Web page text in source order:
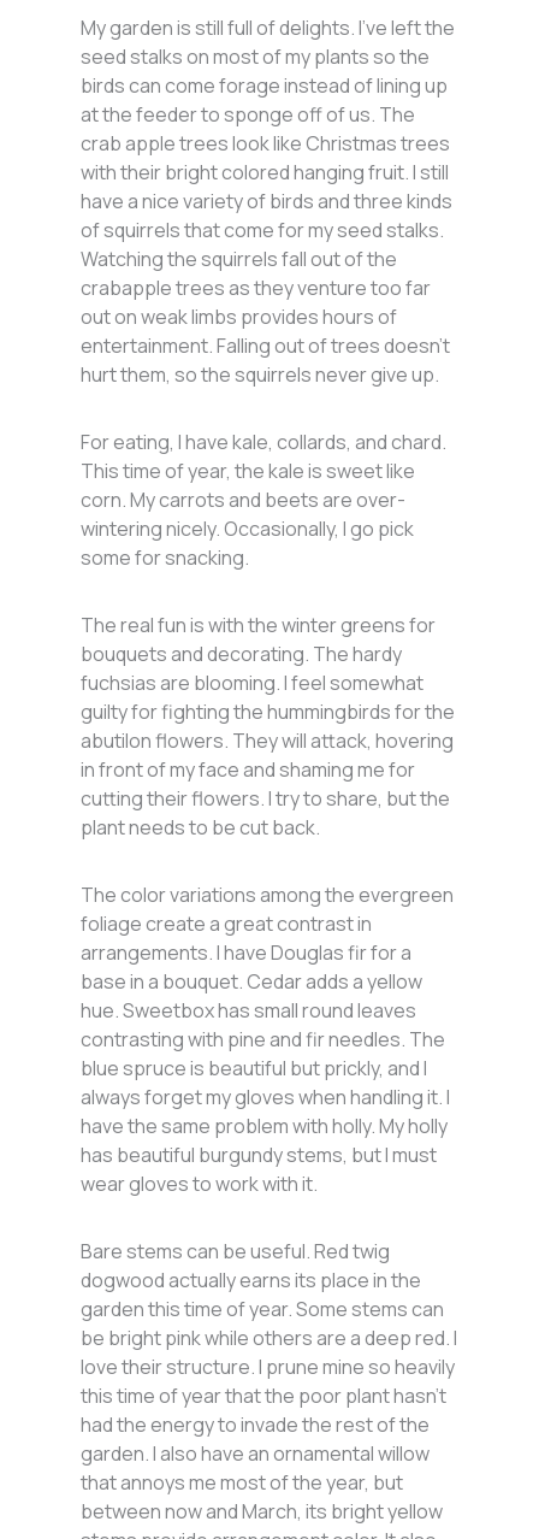
My garden is still full of delights. I’ve left the
seed stalks on most of my plants so the
birds can come forage instead of lining up
at the feeder to sponge off of us. The
crab apple trees look like Christmas trees
with their bright colored hanging fruit. I still
have a nice variety of birds and three kinds
of squirrels that come for my seed stalks.
Watching the squirrels fall out of the
crabapple trees as they venture too far
out on weak limbs provides hours of
entertainment. Falling out of trees doesn’t
hurt them, so the squirrels never give up.
For eating, I have kale, collards, and chard.
This time of year, the kale is sweet like
corn. My carrots and beets are over-
wintering nicely. Occasionally, I go pick
some for snacking.
The real fun is with the winter greens for
bouquets and decorating. The hardy
fuchsias are blooming. I feel somewhat
guilty for fighting the hummingbirds for the
abutilon flowers. They will attack, hovering
in front of my face and shaming me for
cutting their flowers. I try to share, but the
plant needs to be cut back.
The color variations among the evergreen
foliage create a great contrast in
arrangements. I have Douglas fir for a
base in a bouquet. Cedar adds a yellow
hue. Sweetbox has small round leaves
contrasting with pine and fir needles. The
blue spruce is beautiful but prickly, and I
always forget my gloves when handling it. I
have the same problem with holly. My holly
has beautiful burgundy stems, but I must
wear gloves to work with it.
Bare stems can be useful. Red twig
dogwood actually earns its place in the
garden this time of year. Some stems can
be bright pink while others are a deep red. I
love their structure. I prune mine so heavily
this time of year that the poor plant hasn’t
had the energy to invade the rest of the
garden. I also have an ornamental willow
that annoys me most of the year, but
between now and March, its bright yellow